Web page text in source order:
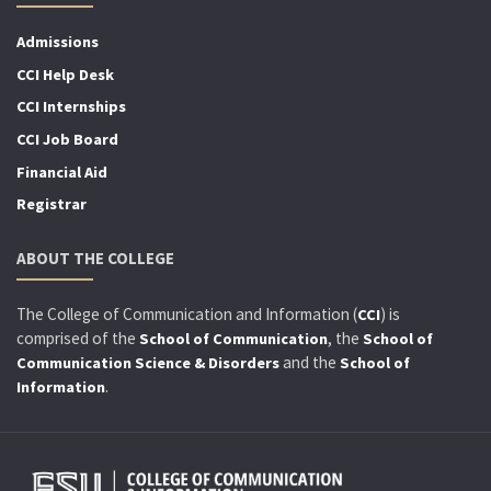
Admissions
CCI Help Desk
CCI Internships
CCI Job Board
Financial Aid
Registrar
ABOUT THE COLLEGE
The College of Communication and Information (CCI) is
comprised of the School of Communication, the School of
Communication Science & Disordersand the School of
Information.